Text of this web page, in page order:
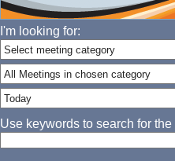
I'm looking for:
Use keywords to search for